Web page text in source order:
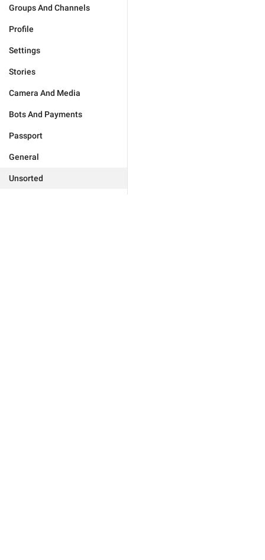
Groups And Channels
Profile
Settings
Stories
Camera And Media
Bots And Payments
Passport
General
Unsorted